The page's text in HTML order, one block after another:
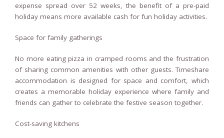
expense spread over 52 weeks, the benefit of a pre-paid
holiday means more available cash for fun holiday activities.
Space for family gatherings
No more eating pizza in cramped rooms and the frustration
of sharing common amenities with other guests. Timeshare
accommodation is designed for space and comfort, which
creates a memorable holiday experience where family and
friends can gather to celebrate the festive season together.
Cost-saving kitchens